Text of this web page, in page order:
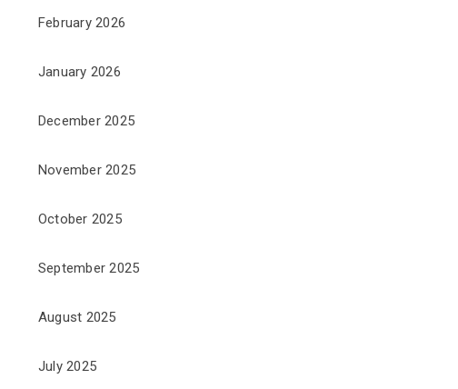
February 2026
January 2026
December 2025
November 2025
October 2025
September 2025
August 2025
July 2025